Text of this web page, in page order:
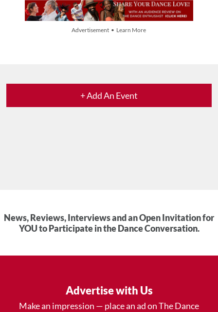
Advertisement • Learn More
+ Add An Event
News, Reviews, Interviews and an Open Invitation for
YOU to Participate in the Dance Conversation.
Advertise with Us
Make an impression — place an ad on The Dance